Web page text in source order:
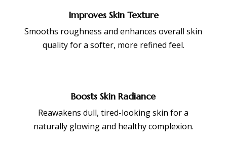
Improves Skin Texture
Smooths roughness and enhances overall skin
quality for a softer, more refined feel.
Boosts Skin Radiance
Reawakens dull, tired-looking skin for a
naturally glowing and healthy complexion.